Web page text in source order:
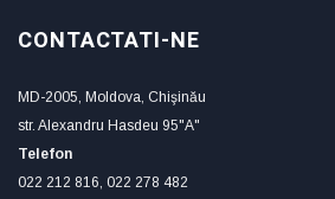
CONTACTATI-NE
MD-2005, Moldova, Chişinău
str. Alexandru Hasdeu 95"A"
Telefon
022 212 816, 022 278 482